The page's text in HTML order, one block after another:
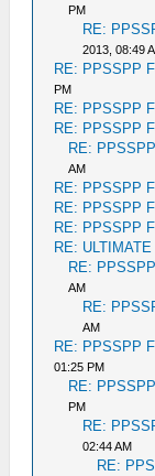
PM
RE:
2013, 08:49
RE: PPSSPP
PM
RE: PPSSPP
RE: PPSSPP
RE:
AM
RE: PPSSPP
RE: PPSSPP
RE: PPSSPP
RE:
RE:
AM
RE:
AM
RE: PPSSPP
01:25 PM
RE:
PM
RE:
02:44 AM
RE: